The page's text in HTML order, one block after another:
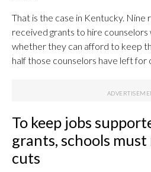
That is the case in Kentucky.
received grants to hire counselors
whether they can afford to keep
half those counselors have left for
To keep jobs
grants, schools
cuts